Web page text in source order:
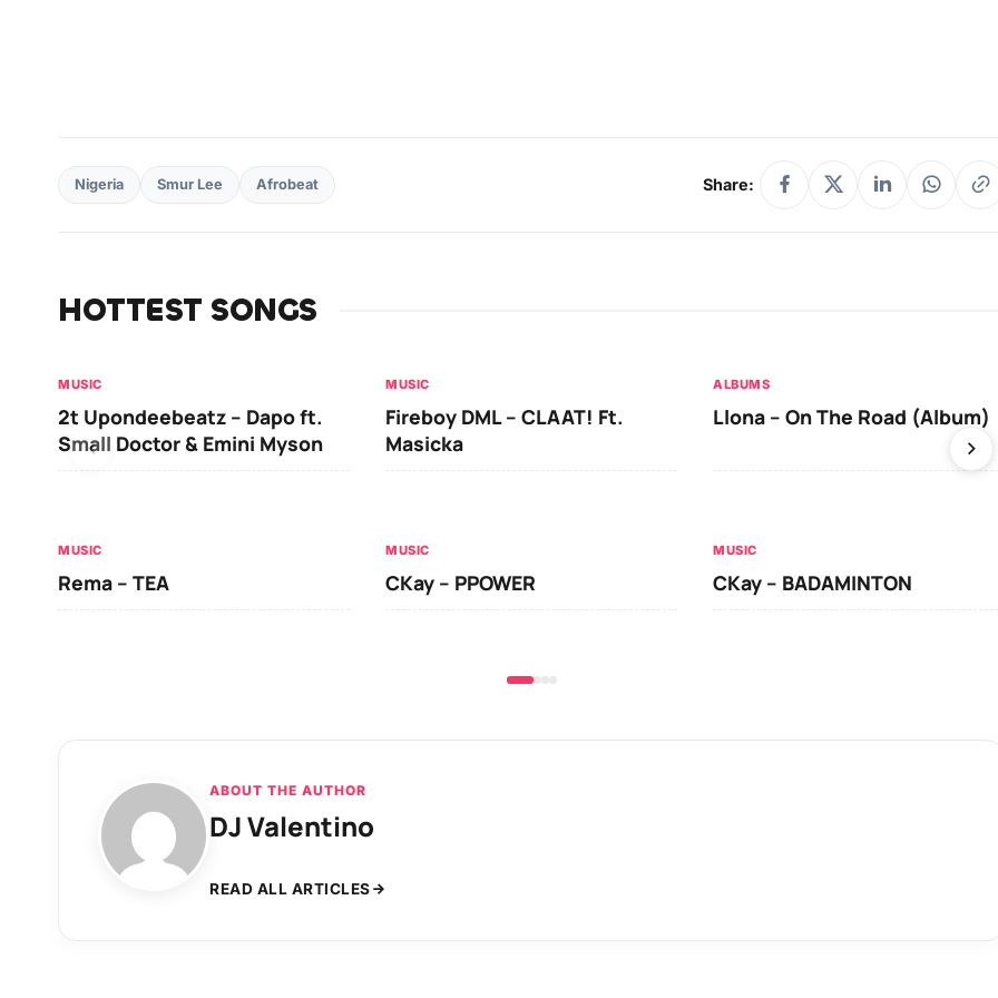
Nigeria Smur Lee Afrobeat Share:
HOTTEST SONGS
MUSIC
2t Upondeebeatz – Dapo ft.
Small Doctor & Emini Myson
MUSIC
Fireboy DML – CLAAT! Ft.
Masicka
ALBUMS
Llona – On The Road (Album)
MUSIC
Rema – TEA
MUSIC
CKay – PPOWER
MUSIC
CKay – BADAMINTON
ABOUT THE AUTHOR
DJ Valentino
READ ALL ARTICLES